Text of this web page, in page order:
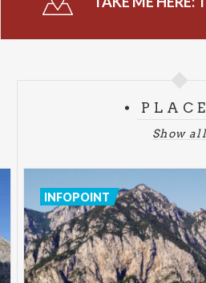
Show all
INFOPOINT